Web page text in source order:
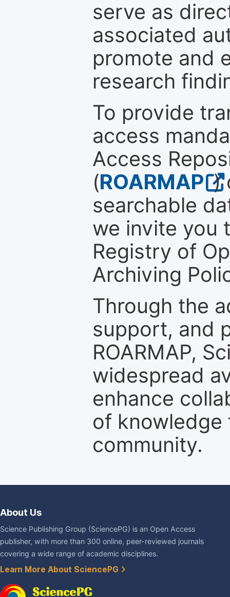
serve as
associated
promote and
research
To provide
access
Access
(ROARMAP )
searchable
we invite you
Registry of
Archiving
Through the
support, and
ROARMAP,
widespread
enhance
of
community.
About Us
Science Publishing Group (SciencePG) is an Open Access
publisher, with more than 300 online, peer-reviewed journals
covering a wide range of academic disciplines.
Learn More About SciencePG